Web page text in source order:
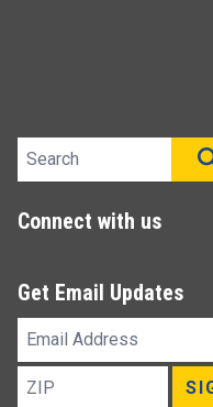
Search site
Connect with us
Get Email Updates
Email
Address
ZIP